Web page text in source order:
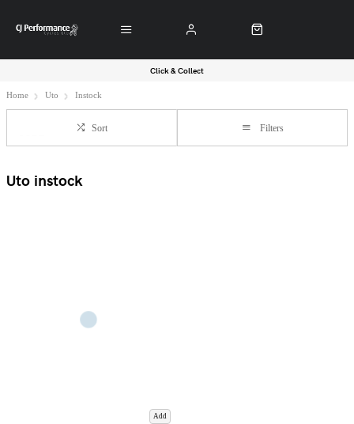
Click & Collect
Home Uto Instock
Sort Filters
Uto instock
Add